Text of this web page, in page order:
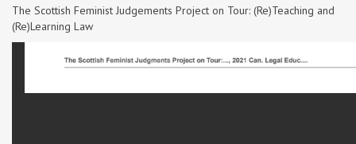
The Scottish Feminist Judgements Project on Tour: (Re)Teaching and
(Re)Learning Law